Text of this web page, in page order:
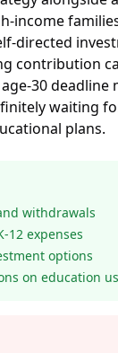
income
directed
contribution
30 deadline
waiting
plans.
withdrawals
12 expenses
options
on education